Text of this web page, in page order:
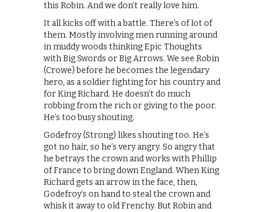
this Robin. And we don’t really love him.
It all kicks off with a battle. There’s of lot of
them. Mostly involving men running around
in muddy woods thinking Epic Thoughts
with Big Swords or Big Arrows. We see Robin
(Crowe) before he becomes the legendary
hero, as a soldier fighting for his country and
for King Richard. He doesn’t do much
robbing from the rich or giving to the poor.
He’s too busy shouting.
Godefroy (Strong) likes shouting too. He’s
got no hair, so he’s very angry. So angry that
he betrays the crown and works with Phillip
of France to bring down England. When King
Richard gets an arrow in the face, then,
Godefroy’s on hand to steal the crown and
whisk it away to old Frenchy. But Robin and